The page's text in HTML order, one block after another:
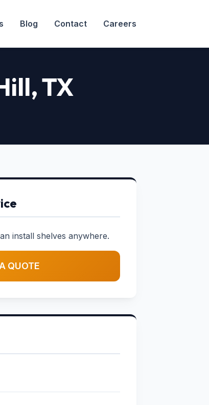
Blog Contact Careers
TX
install shelves anywhere.
QUOTE